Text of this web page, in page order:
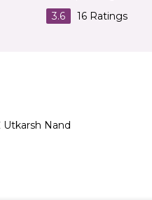
3.6
16 Ratings
Utkarsh Nand